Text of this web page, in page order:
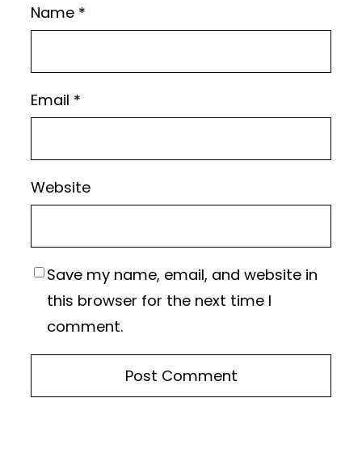
Name *
Email *
Website
Save my name, email, and website in
this browser for the next time I
comment.